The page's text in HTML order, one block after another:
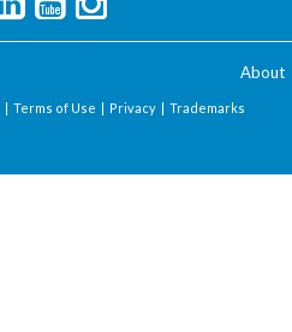
About
| Terms of Use | Privacy | Trademarks